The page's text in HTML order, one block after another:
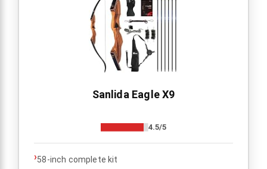
Sanlida Eagle X9
4.5/5
›58-inch complete kit